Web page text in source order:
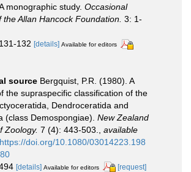
monographic study. Occasional
the Allan Hancock Foundation. 3: 1-
132 [details] Available for editors
source Bergquist, P.R. (1980). A
the supraspecific classification of the
Dendroceratida and
(class Demospongiae). New Zealand
Zoology. 7 (4): 443-503.
available
https://doi.org/10.1080/03014223.198
[details] Available for editors [request]